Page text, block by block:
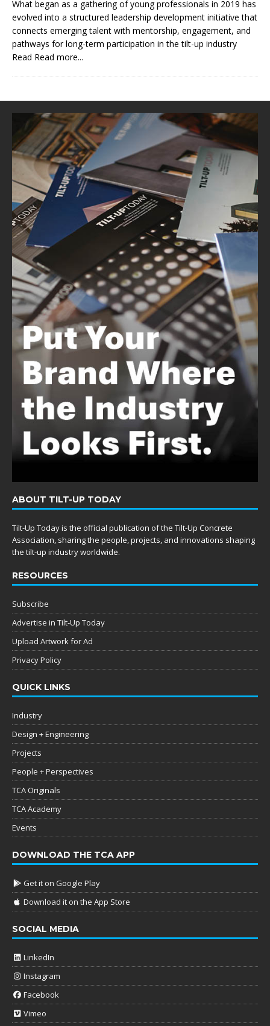
What began as a gathering of young professionals in 2019 has
evolved into a structured leadership development initiative that
connects emerging talent with mentorship, engagement, and
pathways for long-term participation in the tilt-up industry
Read Read more...
ABOUT TILT-UP TODAY
Tilt-Up Today is the official publication of the Tilt-Up Concrete
Association, sharing the people, projects, and innovations shaping
the tilt-up industry worldwide.
RESOURCES
Subscribe
Advertise in Tilt-Up Today
Upload Artwork for Ad
Privacy Policy
QUICK LINKS
Industry
Design + Engineering
Projects
People + Perspectives
TCA Originals
TCA Academy
Events
DOWNLOAD THE TCA APP
Get it on Google Play
Download it on the App Store
SOCIAL MEDIA
LinkedIn
Instagram
Facebook
Vimeo